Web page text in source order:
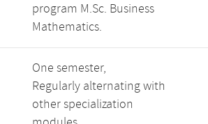
program M.Sc. Business
Mathematics.
One semester,
Regularly alternating with
other specialization